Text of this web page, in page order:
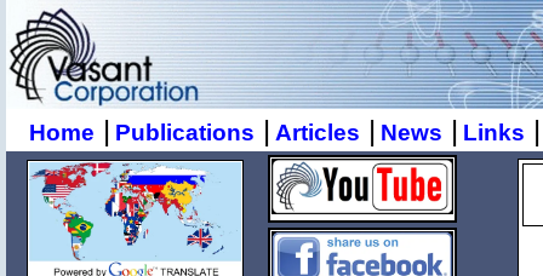
Home | Publications | Articles | News | Links |